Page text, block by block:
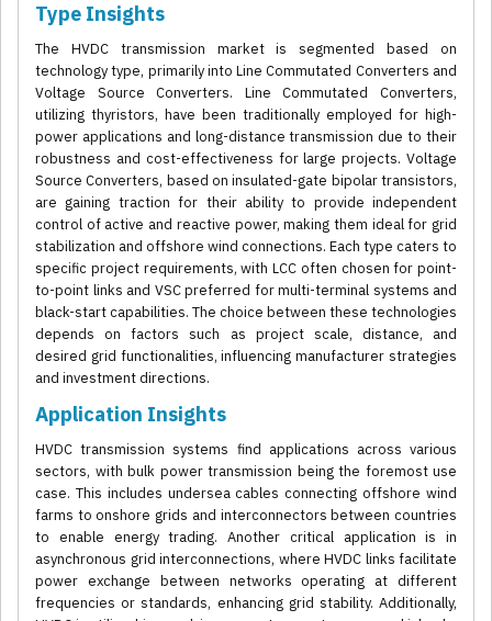
Type Insights
The HVDC transmission market is segmented based on
technology type, primarily into Line Commutated Converters and
Voltage Source Converters. Line Commutated Converters,
utilizing thyristors, have been traditionally employed for high-
power applications and long-distance transmission due to their
robustness and cost-effectiveness for large projects. Voltage
Source Converters, based on insulated-gate bipolar transistors,
are gaining traction for their ability to provide independent
control of active and reactive power, making them ideal for grid
stabilization and offshore wind connections. Each type caters to
specific project requirements, with LCC often chosen for point-
to-point links and VSC preferred for multi-terminal systems and
black-start capabilities. The choice between these technologies
depends on factors such as project scale, distance, and
desired grid functionalities, influencing manufacturer strategies
and investment directions.
Application Insights
HVDC transmission systems find applications across various
sectors, with bulk power transmission being the foremost use
case. This includes undersea cables connecting offshore wind
farms to onshore grids and interconnectors between countries
to enable energy trading. Another critical application is in
asynchronous grid interconnections, where HVDC links facilitate
power exchange between networks operating at different
frequencies or standards, enhancing grid stability. Additionally,